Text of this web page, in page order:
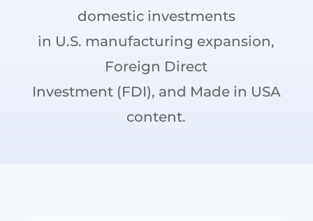
domestic investments
in U.S. manufacturing expansion,
Foreign Direct
Investment (FDI), and Made in USA
content.